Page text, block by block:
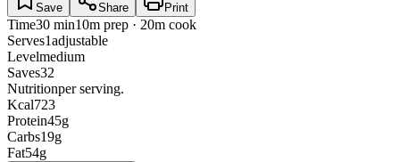
Save Share Print
Time30 min10m prep · 20m cook
Serves1adjustable
Levelmedium
Saves32
Nutritionper serving.
Kcal723
Protein45g
Carbs19g
Fat54g